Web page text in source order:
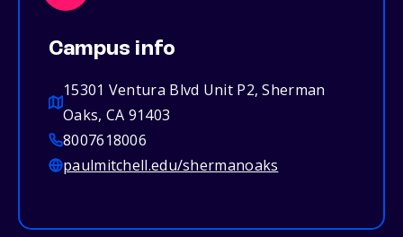
Campus info
15301 Ventura Blvd Unit P2, Sherman
Oaks, CA 91403
8007618006
paulmitchell.edu/shermanoaks